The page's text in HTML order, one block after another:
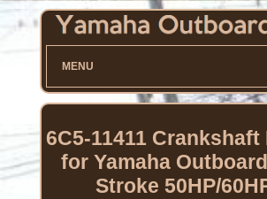
MENU
6C5-11411
for Yamaha
Stroke 50HP/